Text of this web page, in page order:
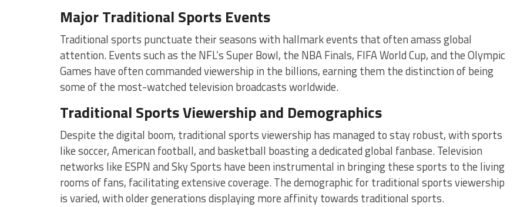
Major Traditional Sports Events
Traditional sports punctuate their seasons with hallmark events that often amass global
attention. Events such as the NFL’s Super Bowl, the NBA Finals, FIFA World Cup, and the Olympic
Games have often commanded viewership in the billions, earning them the distinction of being
some of the most-watched television broadcasts worldwide.
Traditional Sports Viewership and Demographics
Despite the digital boom, traditional sports viewership has managed to stay robust, with sports
like soccer, American football, and basketball boasting a dedicated global fanbase. Television
networks like ESPN and Sky Sports have been instrumental in bringing these sports to the living
rooms of fans, facilitating extensive coverage. The demographic for traditional sports viewership
is varied, with older generations displaying more affinity towards traditional sports.